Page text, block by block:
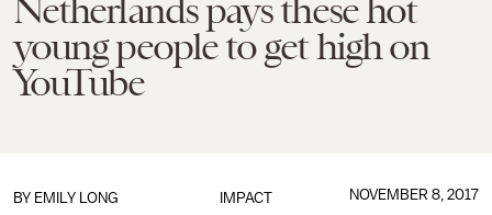
Netherlands pays these hot
young people to get high on
YouTube
IMPACT
BY EMILY LONG NOVEMBER 8, 2017